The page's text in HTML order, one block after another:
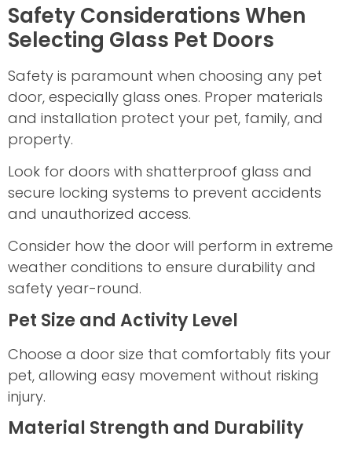
Safety Considerations When
Selecting Glass Pet Doors
Safety is paramount when choosing any pet
door, especially glass ones. Proper materials
and installation protect your pet, family, and
property.
Look for doors with shatterproof glass and
secure locking systems to prevent accidents
and unauthorized access.
Consider how the door will perform in extreme
weather conditions to ensure durability and
safety year-round.
Pet Size and Activity Level
Choose a door size that comfortably fits your
pet, allowing easy movement without risking
injury.
Material Strength and Durability